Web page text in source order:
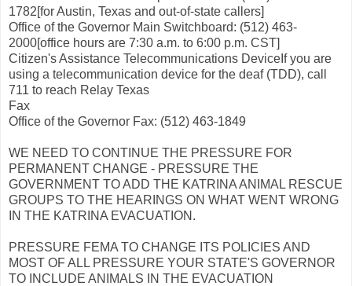
1782[for Austin, Texas and out-of-state callers]
Office of the Governor Main Switchboard: (512) 463-
2000[office hours are 7:30 a.m. to 6:00 p.m. CST]
Citizen's Assistance Telecommunications DeviceIf you are
using a telecommunication device for the deaf (TDD), call
711 to reach Relay Texas
Fax
Office of the Governor Fax: (512) 463-1849
WE NEED TO CONTINUE THE PRESSURE FOR
PERMANENT CHANGE - PRESSURE THE
GOVERNMENT TO ADD THE KATRINA ANIMAL RESCUE
GROUPS TO THE HEARINGS ON WHAT WENT WRONG
IN THE KATRINA EVACUATION.
PRESSURE FEMA TO CHANGE ITS POLICIES AND
MOST OF ALL PRESSURE YOUR STATE'S GOVERNOR
TO INCLUDE ANIMALS IN THE EVACUATION